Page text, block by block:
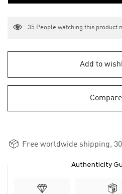
35 People watching this product
Add to
Compare
Free worldwide shipping,
Authenticity